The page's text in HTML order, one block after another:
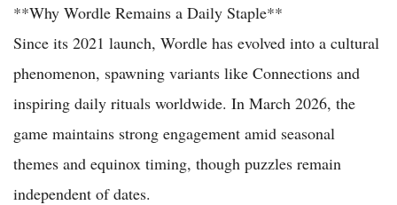
**Why Wordle Remains a Daily Staple**
Since its 2021 launch, Wordle has evolved into a cultural
phenomenon, spawning variants like Connections and
inspiring daily rituals worldwide. In March 2026, the
game maintains strong engagement amid seasonal
themes and equinox timing, though puzzles remain
independent of dates.